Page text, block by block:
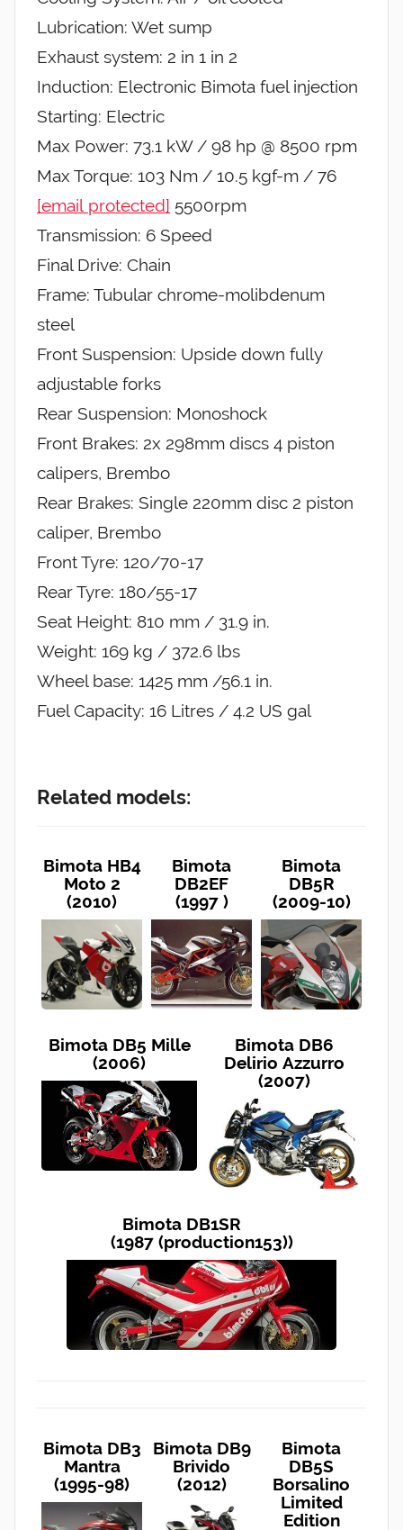
Lubrication: Wet sump
Exhaust system: 2 in 1 in 2
Induction: Electronic Bimota fuel injection
Starting: Electric
Max Power: 73.1 kW / 98 hp @ 8500 rpm
Max Torque: 103 Nm / 10.5 kgf-m / 76
[email protected] 5500rpm
Transmission: 6 Speed
Final Drive: Chain
Frame: Tubular chrome-molibdenum
steel
Front Suspension: Upside down fully
adjustable forks
Rear Suspension: Monoshock
Front Brakes: 2x 298mm discs 4 piston
calipers, Brembo
Rear Brakes: Single 220mm disc 2 piston
caliper, Brembo
Front Tyre: 120/70-17
Rear Tyre: 180/55-17
Seat Height: 810 mm / 31.9 in.
Weight: 169 kg / 372.6 lbs
Wheel base: 1425 mm /56.1 in.
Fuel Capacity: 16 Litres / 4.2 US gal
Related models:
Bimota HB4
Moto 2
(2010)
Bimota
DB2EF
(1997 )
Bimota
DB5R
(2009-10)
Bimota DB5 Mille
(2006)
Bimota DB6
Delirio Azzurro
(2007)
Bimota DB1SR
(1987 (production153))
Bimota DB3
Mantra
(1995-98)
Bimota DB9
Brivido
(2012)
Bimota
DB5S
Borsalino
Limited
Edition